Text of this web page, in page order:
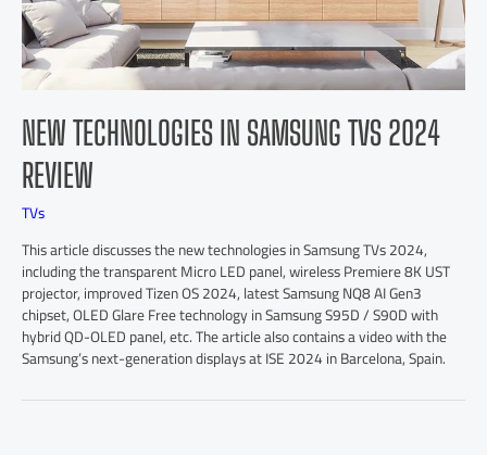
NEW TECHNOLOGIES IN SAMSUNG TVS 2024
REVIEW
TVs
This article discusses the new technologies in Samsung TVs 2024,
including the transparent Micro LED panel, wireless Premiere 8K UST
projector, improved Tizen OS 2024, latest Samsung NQ8 AI Gen3
chipset, OLED Glare Free technology in Samsung S95D / S90D with
hybrid QD-OLED panel, etc. The article also contains a video with the
Samsung’s next-generation displays at ISE 2024 in Barcelona, Spain.